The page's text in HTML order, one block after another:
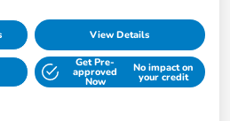
View Details
Get Pre-
approved
Now
No impact on
your credit